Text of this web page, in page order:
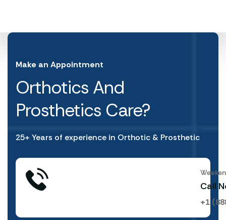
Make an Appointment
Orthotics And
Prosthetics Care?
25+ Years of experience in Orthotic & Prosthetic
Call
+1